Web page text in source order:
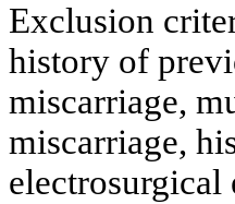
Exclusion
history of
miscarriage,
miscarriage,
electrosurgical